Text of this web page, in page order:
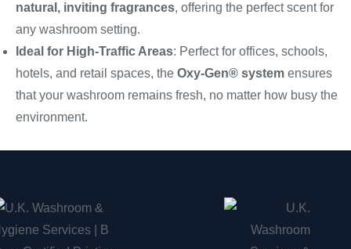
natural, inviting fragrances, offering the perfect scent for
any washroom setting.
Ideal for High-Traffic Areas: Perfect for offices, schools,
hotels, and retail spaces, the Oxy-Gen® system ensures
that your washroom remains fresh, no matter how busy the
environment.